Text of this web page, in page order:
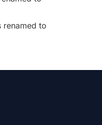
renamed to